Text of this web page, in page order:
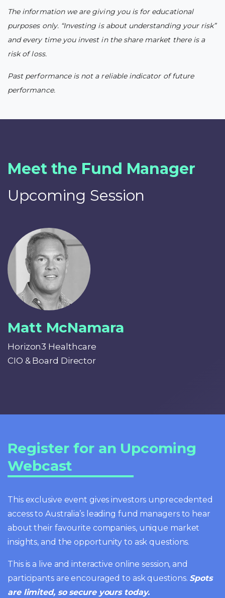
The information we are giving you is for educational
purposes only. “Investing is about understanding your risk”
and every time you invest in the share market there is a
risk of loss.
Past performance is not a reliable indicator of future
performance.
Meet the Fund Manager
Upcoming Session
Matt McNamara
Horizon3 Healthcare
CIO & Board Director
Register for an Upcoming
Webcast
This exclusive event gives investors unprecedented
access to Australia’s leading fund managers to hear
about their favourite companies, unique market
insights, and the opportunity to ask questions.
This is a live and interactive online session, and
participants are encouraged to ask questions. Spots
are limited, so secure yours today.